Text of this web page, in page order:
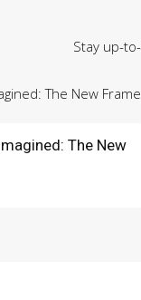
Stay up-
The New